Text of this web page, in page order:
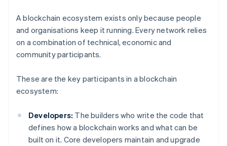
A blockchain ecosystem exists only because people
and organisations keep it running. Every network relies
on a combination of technical, economic and
community participants.
These are the key participants in a blockchain
ecosystem:
Developers: The builders who write the code that
defines how a blockchain works and what can be
built on it. Core developers maintain and upgrade